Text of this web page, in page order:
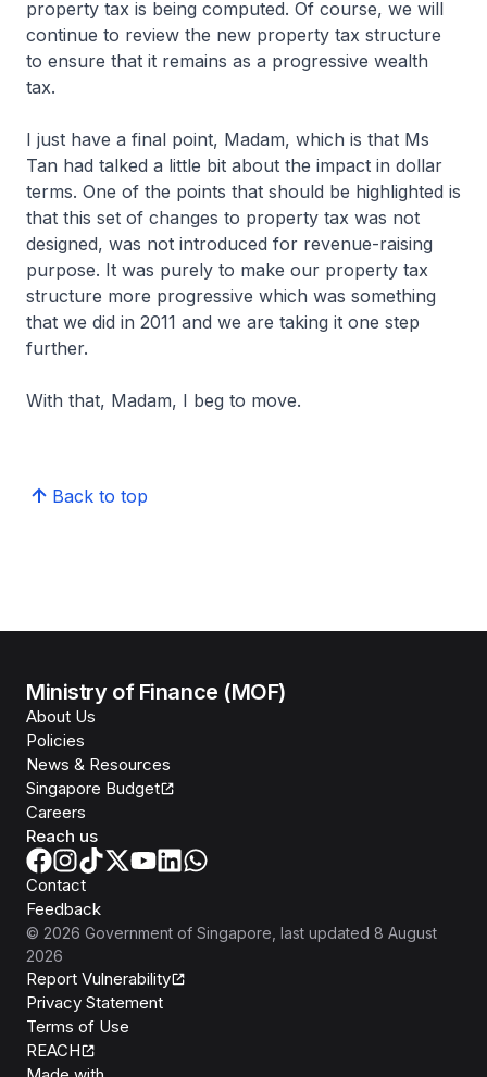
property tax is being computed. Of course, we will
continue to review the new property tax structure
to ensure that it remains as a progressive wealth
tax.
I just have a final point, Madam, which is that Ms
Tan had talked a little bit about the impact in dollar
terms. One of the points that should be highlighted is
that this set of changes to property tax was not
designed, was not introduced for revenue-raising
purpose. It was purely to make our property tax
structure more progressive which was something
that we did in 2011 and we are taking it one step
further.
With that, Madam, I beg to move.
Back to top
Ministry of Finance (MOF)
About Us
Policies
News & Resources
Singapore Budget
Careers
Reach us
Contact
Feedback
© 2026 Government of Singapore , last updated 8 August
2026
Report Vulnerability
Privacy Statement
Terms of Use
REACH